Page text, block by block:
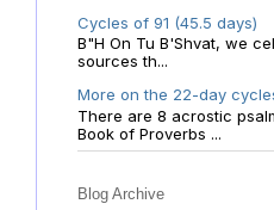
Cycles of 91 (45.5 days)
B"H On Tu B'Shvat, we
sources th...
More on the 22-day
There are 8 acrostic
Book of Proverbs ...
Blog Archive